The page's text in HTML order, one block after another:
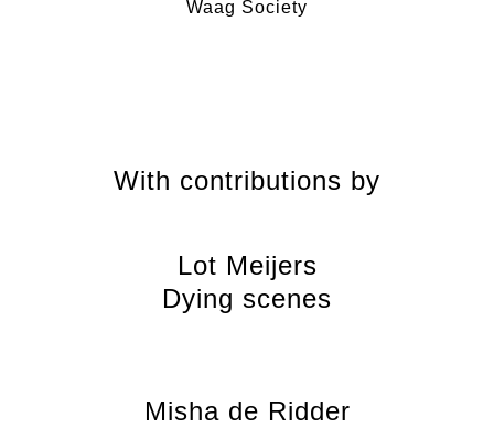
Waag Society
With contributions by
Lot Meijers
Dying scenes
Misha de Ridder